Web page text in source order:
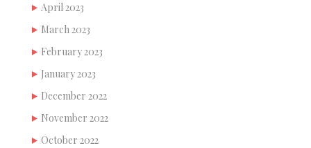
April 2023
March 2023
February 2023
January 2023
December 2022
November 2022
October 2022